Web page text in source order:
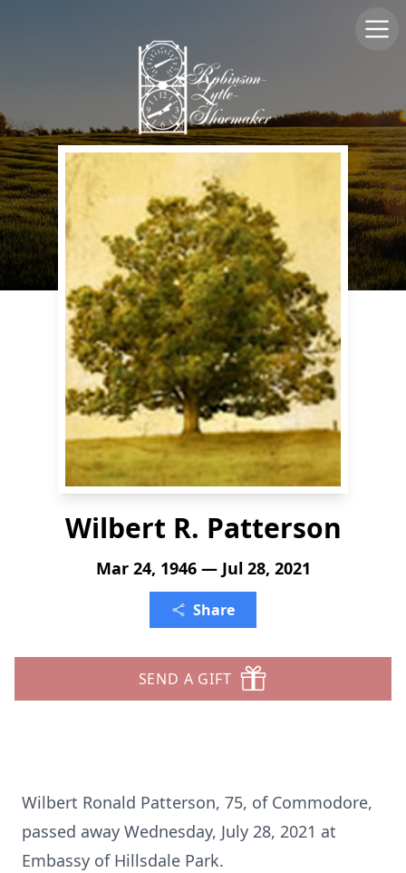
Wilbert R. Patterson
Mar 24, 1946 — Jul 28, 2021
Share
SEND A GIFT
Wilbert Ronald Patterson, 75, of Commodore,
passed away Wednesday, July 28, 2021 at
Embassy of Hillsdale Park.